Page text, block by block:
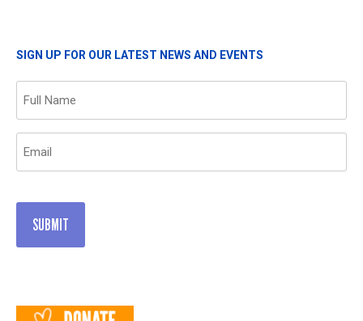
SIGN UP FOR OUR LATEST NEWS AND EVENTS